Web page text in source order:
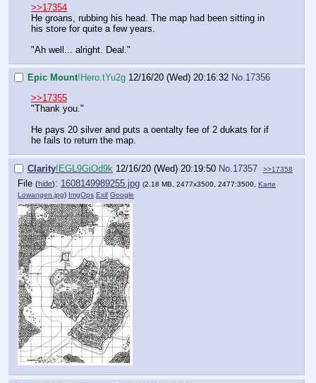
>>17354
He groans, rubbing his head. The map had been sitting in
his store for quite a few years.
"Ah well... alright. Deal."
Epic Mount!Hero.tYu2g 12/16/20 (Wed) 20:16:32 No.17356
>>17355
"Thank you."
He pays 20 silver and puts a oentalty fee of 2 dukats for if
he fails to return the map.
Clarity!EGL9GiOd9k 12/16/20 (Wed) 20:19:50 No. 17357 >>17358
File (hide): 1608149989255.jpg (2.18 MB, 2477x3500, 2477:3500, Karte
Lowangen.jpg) ImgOps Exif Google